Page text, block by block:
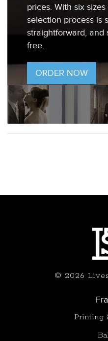
prices. With six
selection process is
straightforward, and
free.
ORDER NOW
© 2026
Printing